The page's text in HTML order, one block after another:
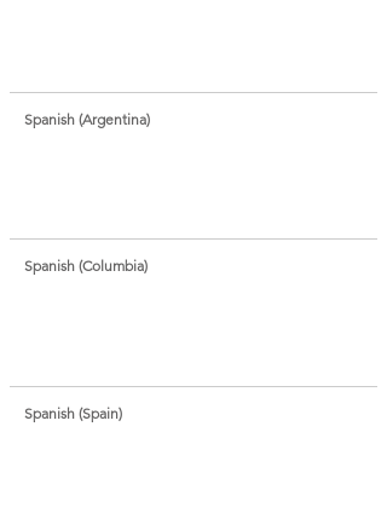
Spanish (Argentina)
Spanish (Columbia)
Spanish (Spain)